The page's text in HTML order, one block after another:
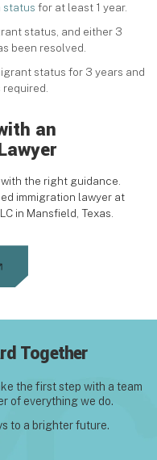
status for at least 1 year.
status, and either 3
been resolved.
status for 3 years and
an
the right guidance.
immigration lawyer at
in Mansfield, Texas.
Together
the first step with a team
of everything we do.
to a brighter future.